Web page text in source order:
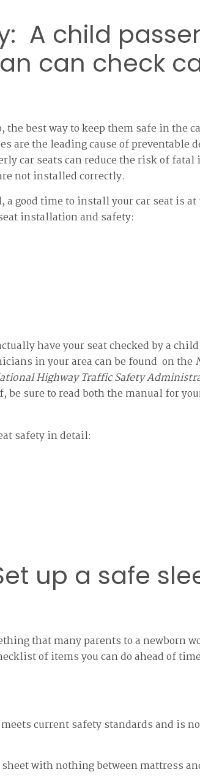
A child
can check
the best way to keep them safe in the
are the leading cause of preventable
car seats can reduce the risk of fatal
not installed correctly.
good time to install your car seat is
installation and safety:
have your seat checked by a
in your area can be found on the
Highway Traffic Safety
be sure to read both the manual for
safety in detail:
up a safe
that many parents to a newborn
of items you can do ahead of
current safety standards and is
with nothing between mattress